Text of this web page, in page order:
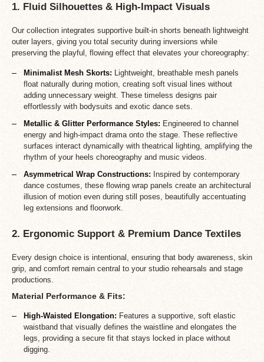
1. Fluid Silhouettes & High-Impact Visuals
Our collection integrates supportive built-in shorts beneath lightweight
outer layers, giving you total security during inversions while
preserving the playful, flowing effect that elevates your choreography:
Minimalist Mesh Skorts: Lightweight, breathable mesh panels
float naturally during motion, creating soft visual lines without
adding unnecessary weight. These timeless designs pair
effortlessly with bodysuits and exotic dance sets.
Metallic & Glitter Performance Styles: Engineered to channel
energy and high-impact drama onto the stage. These reflective
surfaces interact dynamically with theatrical lighting, amplifying the
rhythm of your heels choreography and music videos.
Asymmetrical Wrap Constructions: Inspired by contemporary
dance costumes, these flowing wrap panels create an architectural
illusion of motion even during still poses, beautifully accentuating
leg extensions and floorwork.
2. Ergonomic Support & Premium Dance Textiles
Every design choice is intentional, ensuring that body awareness, skin
grip, and comfort remain central to your studio rehearsals and stage
productions.
Material Performance & Fits:
High-Waisted Elongation: Features a supportive, soft elastic
waistband that visually defines the waistline and elongates the
legs, providing a secure fit that stays locked in place without
digging.